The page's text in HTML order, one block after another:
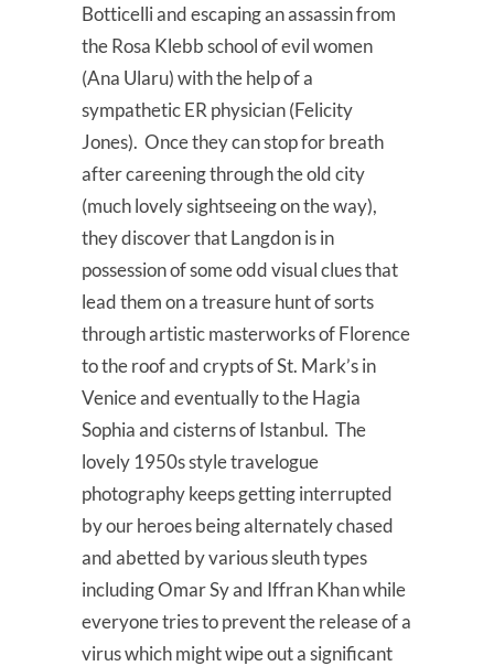
Botticelli and escaping an assassin from
the Rosa Klebb school of evil women
(Ana Ularu) with the help of a
sympathetic ER physician (Felicity
Jones). Once they can stop for breath
after careening through the old city
(much lovely sightseeing on the way),
they discover that Langdon is in
possession of some odd visual clues that
lead them on a treasure hunt of sorts
through artistic masterworks of Florence
to the roof and crypts of St. Mark’s in
Venice and eventually to the Hagia
Sophia and cisterns of Istanbul. The
lovely 1950s style travelogue
photography keeps getting interrupted
by our heroes being alternately chased
and abetted by various sleuth types
including Omar Sy and Iffran Khan while
everyone tries to prevent the release of a
virus which might wipe out a significant